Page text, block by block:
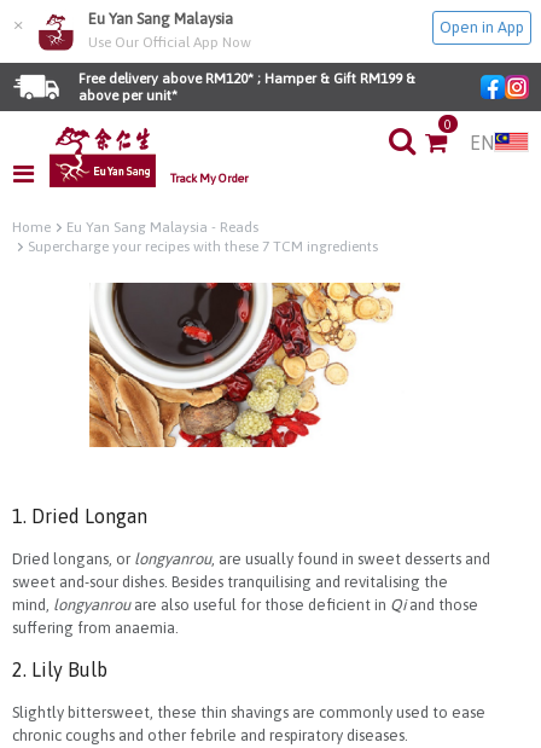
× Eu Yan Sang Malaysia
Use Our Official App Now
Open in App
Free delivery above RM120* ; Hamper & Gift RM199 &
above per unit*
Track My Order
0
EN
Home
Eu Yan Sang Malaysia - Reads
Supercharge your recipes with these 7 TCM ingredients
1. Dried Longan
Dried longans, or longyanrou, are usually found in sweet desserts and
sweet and-sour dishes. Besides tranquilising and revitalising the
mind, longyanrouare also useful for those deficient in Qiand those
suffering from anaemia.
2. Lily Bulb
Slightly bittersweet, these thin shavings are commonly used to ease
chronic coughs and other febrile and respiratory diseases.